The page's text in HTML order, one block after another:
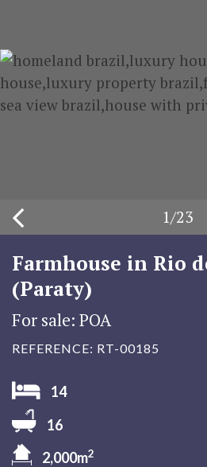
1/23
Farmhouse in Rio
(Paraty)
For sale: POA
REFERENCE: RT-00185
14
16
2,000m2